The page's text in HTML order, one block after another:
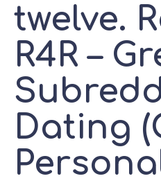
twelve.
R4R –
Dating